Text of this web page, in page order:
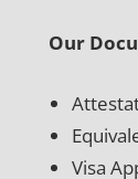
Our
Visa